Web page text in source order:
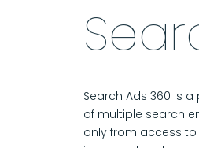
Search Ads 360 is
of multiple search
only from access